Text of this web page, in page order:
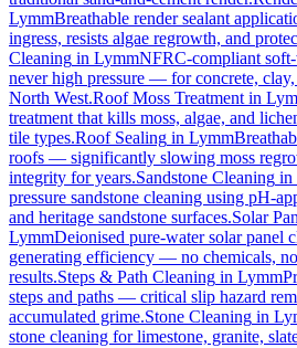
LymmBreathable render sealant
ingress, resists algae regrowth, and
Cleaning in LymmNFRC-compliant
never high pressure — for concrete, clay,
North West.Roof Moss Treatment in
treatment that kills moss, algae, and
tile types.Roof Sealing in Lymm
roofs — significantly slowing moss
integrity for years.Sandstone Cleaning in
pressure sandstone cleaning using pH-
and heritage sandstone surfaces.Solar
LymmDeionised pure-water solar panel
generating efficiency — no chemicals,
results.Steps & Path Cleaning in Lymm
steps and paths — critical slip hazard
accumulated grime.Stone Cleaning in
stone cleaning for limestone, granite,